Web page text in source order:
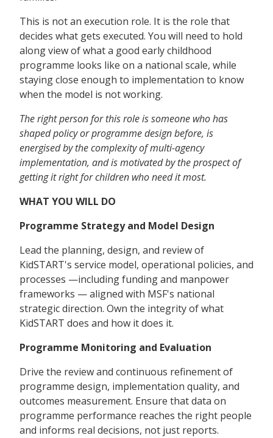
This is not an execution role. It is the role that
decides what gets executed. You will need to hold
along view of what a good early childhood
programme looks like on a national scale, while
staying close enough to implementation to know
when the model is not working.
The right person for this role is someone who has
shaped policy or programme design before, is
energised by the complexity of multi-agency
implementation, and is motivated by the prospect of
getting it right for children who need it most.
WHAT YOU WILL DO
Programme Strategy and Model Design
Lead the planning, design, and review of
KidSTART's service model, operational policies, and
processes —including funding and manpower
frameworks — aligned with MSF's national
strategic direction. Own the integrity of what
KidSTART does and how it does it.
Programme Monitoring and Evaluation
Drive the review and continuous refinement of
programme design, implementation quality, and
outcomes measurement. Ensure that data on
programme performance reaches the right people
and informs real decisions, not just reports.